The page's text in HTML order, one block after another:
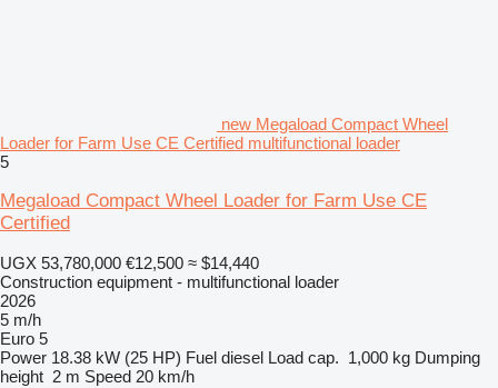
new Megaload Compact Wheel
Loader for Farm Use CE Certified multifunctional loader
5
Megaload Compact Wheel Loader for Farm Use CE
Certified
UGX 53,780,000 €12,500 ≈ $14,440
Construction equipment - multifunctional loader
2026
5 m/h
Euro 5
Power 18.38 kW (25 HP) Fuel diesel Load cap. 1,000 kg Dumping
height 2 m Speed 20 km/h